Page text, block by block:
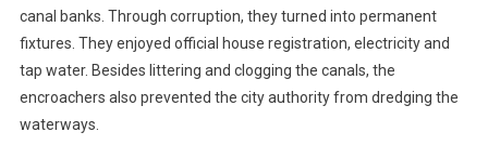
canal banks. Through corruption, they turned into permanent
fixtures. They enjoyed official house registration, electricity and
tap water. Besides littering and clogging the canals, the
encroachers also prevented the city authority from dredging the
waterways.